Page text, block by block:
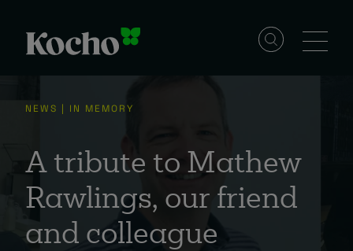
Solutions
Services
Industries
NEWS | IN MEMORY
A tribute to Mathew
Rawlings, our friend
and colleague